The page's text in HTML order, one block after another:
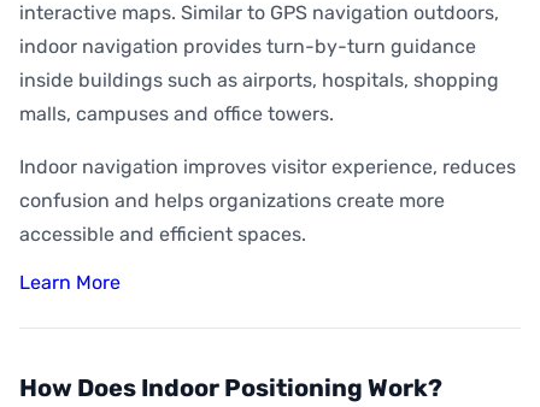
interactive maps. Similar to GPS navigation outdoors,
indoor navigation provides turn-by-turn guidance
inside buildings such as airports, hospitals, shopping
malls, campuses and office towers.
Indoor navigation improves visitor experience, reduces
confusion and helps organizations create more
accessible and efficient spaces.
Learn More
How Does Indoor Positioning Work?